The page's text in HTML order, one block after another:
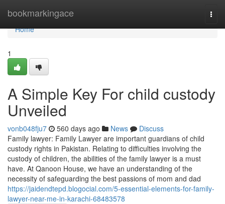
bookmarkingace
Home
Home
1
A Simple Key For child custody
Unveiled
vonb048fju7 560 days ago News
Discuss
Family lawyer: Family Lawyer are important guardians of child
custody rights in Pakistan. Relating to difficulties involving the
custody of children, the abilities of the family lawyer is a must
have. At Qanoon House, we have an understanding of the
necessity of safeguarding the best passions of mom and dad
https://jaidendtepd.blogocial.com/5-essential-elements-for-family-
lawyer-near-me-in-karachi-68483578